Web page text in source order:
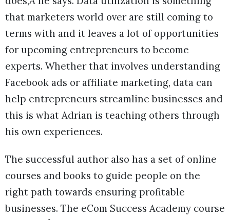
that marketers world over are still coming to
terms with and it leaves a lot of opportunities
for upcoming entrepreneurs to become
experts. Whether that involves understanding
Facebook ads or affiliate marketing, data can
help entrepreneurs streamline businesses and
this is what Adrian is teaching others through
his own experiences.
The successful author also has a set of online
courses and books to guide people on the
right path towards ensuring profitable
businesses. The eCom Success Academy course